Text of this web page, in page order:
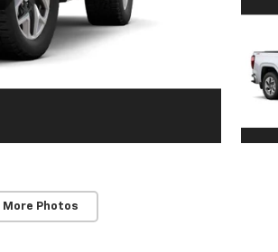
More Photos